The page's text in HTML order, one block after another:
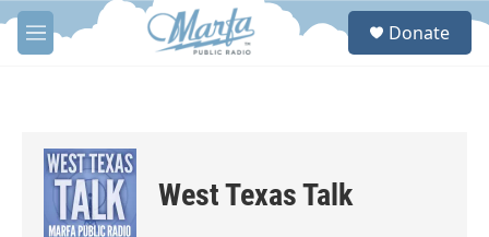
Skip to main content
M
e
S
Donate
West Texas Talk